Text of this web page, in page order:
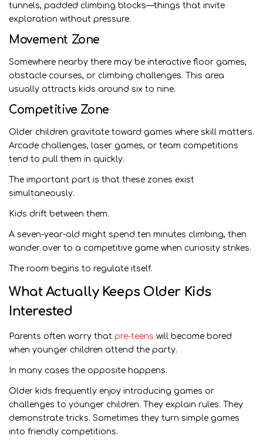
tunnels, padded climbing blocks—things that invite
exploration without pressure.
Movement Zone
Somewhere nearby there may be interactive floor games,
obstacle courses, or climbing challenges. This area
usually attracts kids around six to nine.
Competitive Zone
Older children gravitate toward games where skill matters.
Arcade challenges, laser games, or team competitions
tend to pull them in quickly.
The important part is that these zones exist
simultaneously.
Kids drift between them.
A seven-year-old might spend ten minutes climbing, then
wander over to a competitive game when curiosity strikes.
The room begins to regulate itself.
What Actually Keeps Older Kids
Interested
Parents often worry that pre-teens will become bored
when younger children attend the party.
In many cases the opposite happens.
Older kids frequently enjoy introducing games or
challenges to younger children. They explain rules. They
demonstrate tricks. Sometimes they turn simple games
into friendly competitions.